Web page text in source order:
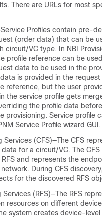
There are URLs for most
Profiles contain pre-
(order data) that can be
circuit/VC type. In NBI
profile reference can be
data to be used in the
is provided in the
reference, but the user
the service profile gets
the profile data
provisioning. Service profile
Service Profile wizard GUI.
Services (CFS)—The CFS
for a circuit/VC. The CFS
and represents the
During CFS
for the discovered RFS
Services (RFS)—The RFS
resources on different
system creates device-